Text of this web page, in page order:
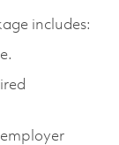
includes: